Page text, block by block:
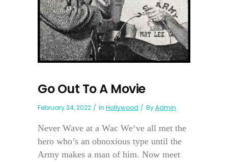
Go Out To A Movie
February 24, 2022 In Hollywood ByAdmin
Never Wave at a Wac We‘ve all met the
hero who’s an obnoxious type until the
Army makes a man of him. Now meet